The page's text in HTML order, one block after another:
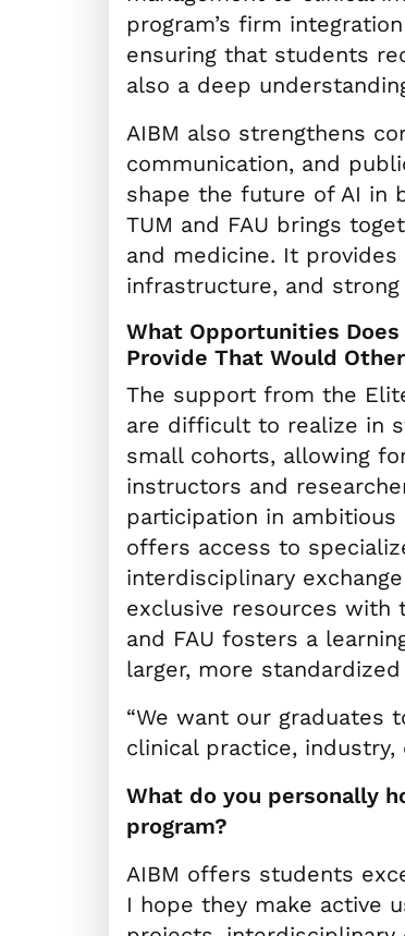
program’s firm
ensuring that students
also a deep
AIBM also strengthens
communication, and
shape the future of AI in
TUM and FAU brings
and medicine. It provides
infrastructure, and
What Opportunities
Provide That Would
The support from the
are difficult to realize in
small cohorts, allowing
instructors and
participation in
offers access to
interdisciplinary
exclusive resources with
and FAU fosters a
larger, more
“We want our graduates
clinical practice, industry,
What do you personally
program?
AIBM offers students
I hope they make active